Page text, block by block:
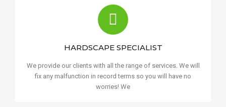
HARDSCAPE SPECIALIST
We provide our clients with all the range of services. We will
fix any malfunction in record terms so you will have no
worries! We